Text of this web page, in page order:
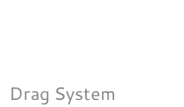
Drag System